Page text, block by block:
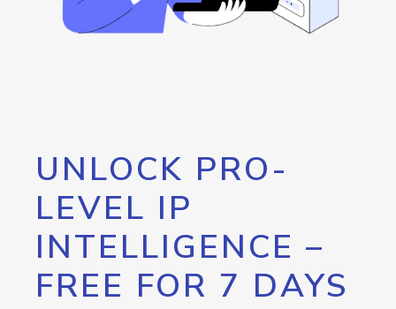
UNLOCK PRO-
LEVEL IP
INTELLIGENCE –
FREE FOR 7 DAYS